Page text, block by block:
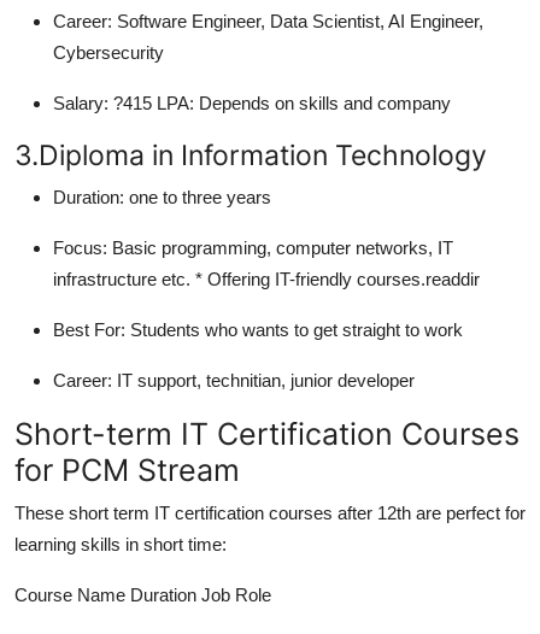
Career: Software Engineer, Data Scientist, AI Engineer,
Cybersecurity
Salary: ?415 LPA: Depends on skills and company
3.Diploma in Information Technology
Duration: one to three years
Focus: Basic programming, computer networks, IT
infrastructure etc. * Offering IT-friendly courses.readdir
Best For: Students who wants to get straight to work
Career: IT support, technitian, junior developer
Short-term IT Certification Courses
for PCM Stream
These short term IT certification courses after 12th are perfect for
learning skills in short time:
Course Name Duration Job Role